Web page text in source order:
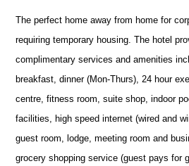
The perfect home away from home for
requiring temporary housing. The hotel
complimentary services and amenities
breakfast, dinner (Mon-Thurs), 24 hour
centre, fitness room, suite shop, indoor
facilities, high speed internet (wired and
guest room, lodge, meeting room and
grocery shopping service (guest pays for